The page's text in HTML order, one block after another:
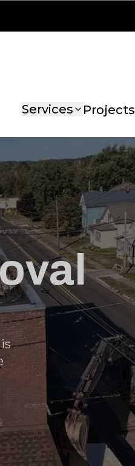
Services Projects